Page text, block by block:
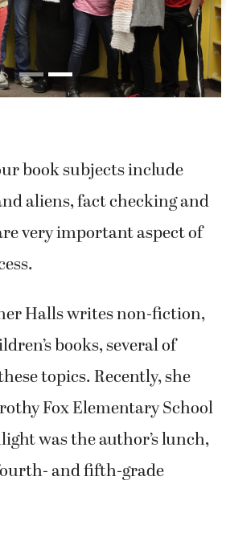
book subjects include
aliens, fact checking and
very important aspect of
Halls writes non-fiction,
books, several of
topics. Recently, she
Fox Elementary School
was the author’s lunch,
and fifth-grade